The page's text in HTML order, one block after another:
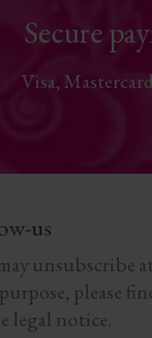
Secure
Visa,
us
unsubscribe
please
legal notice.